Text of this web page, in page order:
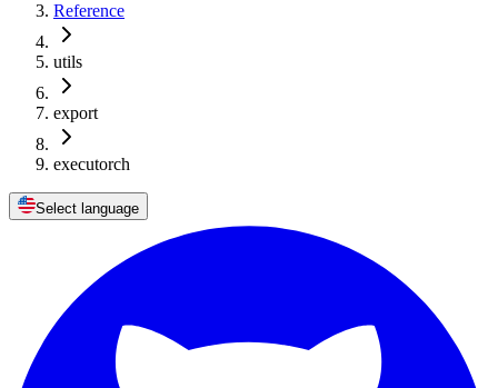
Reference
utils
export
executorch
Select language